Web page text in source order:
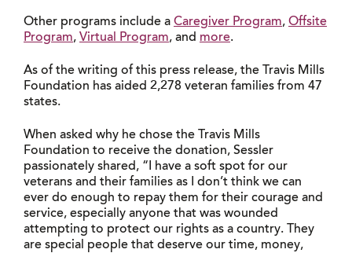
Other programs include a Caregiver Program, Offsite
Program, Virtual Program, and more.
As of the writing of this press release, the Travis Mills
Foundation has aided 2,278 veteran families from 47
states.
When asked why he chose the Travis Mills
Foundation to receive the donation, Sessler
passionately shared, “I have a soft spot for our
veterans and their families as I don’t think we can
ever do enough to repay them for their courage and
service, especially anyone that was wounded
attempting to protect our rights as a country. They
are special people that deserve our time, money,